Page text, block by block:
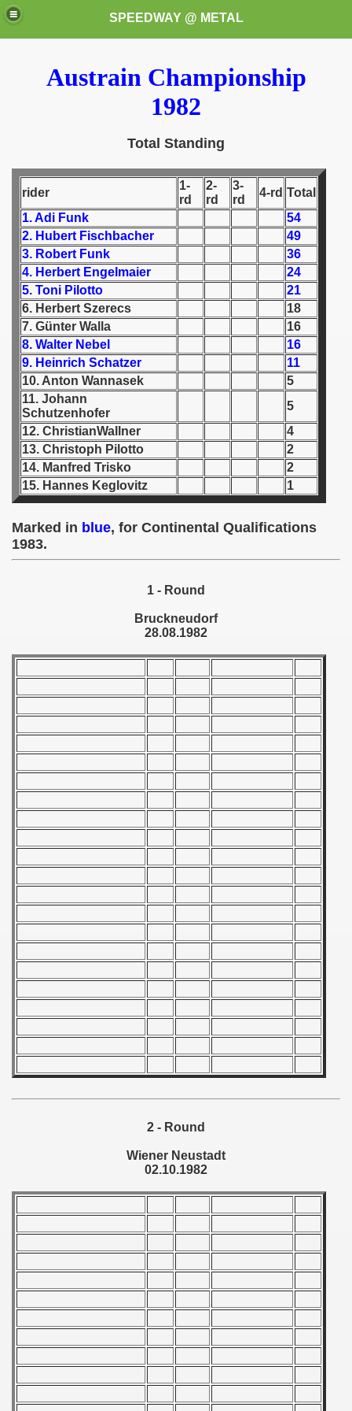
SPEEDWAY @ METAL
Austrain Championship
1982
Total Standing
rider
1-
rd
2-
rd
3-
rd
4-rd Total
1. Adi Funk
54
2. Hubert Fischbacher
49
3. Robert Funk
36
4. Herbert Engelmaier
24
5. Toni Pilotto
21
6. Herbert Szerecs
18
7. Günter Walla
16
8. Walter Nebel
16
9. Heinrich Schatzer
11
10. Anton Wannasek
5
11. Johann
Schutzenhofer
5
12. ChristianWallner
4
13. Christoph Pilotto
2
14. Manfred Trisko
2
15. Hannes Keglovitz
1
Marked in blue, for Continental Qualifications
1983.
1 - Round
Bruckneudorf
28.08.1982
2 - Round
Wiener Neustadt
02.10.1982
these speedway programms)
(My speedway programmes to exchange or sale)
Świata (World Speedway Championship)
1946
- 1955
- 1956
- 1959
- 1960
- 1963
- 1964
- 1965
- 1970